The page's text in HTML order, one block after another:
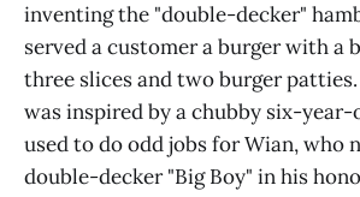
inventing the "double-decker"
served a customer a burger with a
three slices and two burger
was inspired by a chubby six-
used to do odd jobs for Wian, who
double-decker "Big Boy" in his